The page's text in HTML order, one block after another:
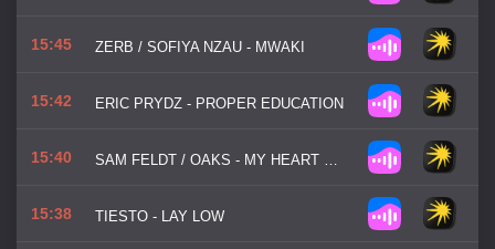
15:45 ZERB / SOFIYA NZAU - MWAKI
15:42 ERIC PRYDZ - PROPER EDUCATION
15:40 SAM FELDT / OAKS - MY HEART GOES
15:38 TIESTO - LAY LOW